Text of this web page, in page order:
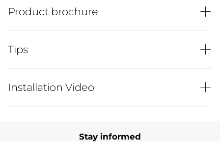
Product brochure
Tips
Installation Video
Stay informed